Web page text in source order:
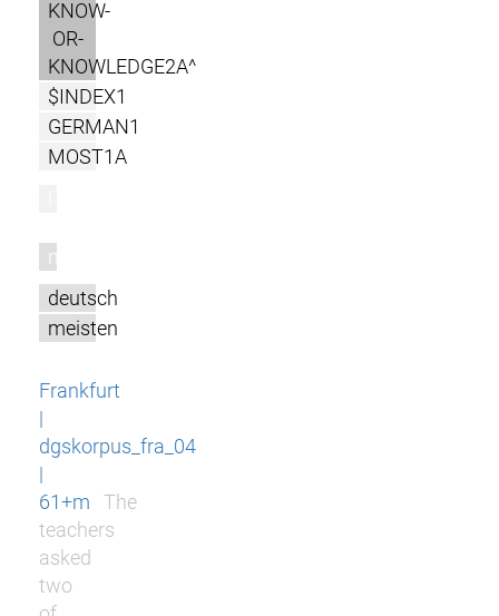
KNOW-
OR-
KNOWLEDGE2A^
$INDEX1
GERMAN1
MOST1A
m
deutsch
meisten
Frankfurt
|
dgskorpus_fra_04
|
61+m
The
teachers
asked
two